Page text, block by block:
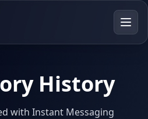
History
with Instant Messaging